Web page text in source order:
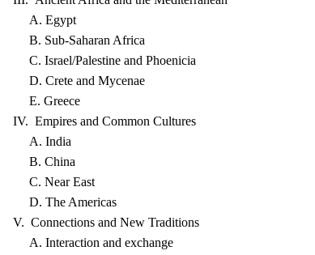
A. Egypt
B. Sub-Saharan Africa
C. Israel/Palestine and Phoenicia
D. Crete and Mycenae
E. Greece
IV. Empires and Common Cultures
A. India
B. China
C. Near East
D. The Americas
V. Connections and New Traditions
A. Interaction and exchange